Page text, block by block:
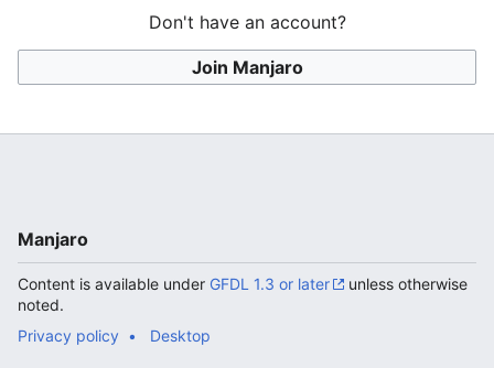
Don't have an account?
Join Manjaro
Manjaro
Content is available under GFDL 1.3 or later
unless otherwise
noted.
Privacy policy
Desktop